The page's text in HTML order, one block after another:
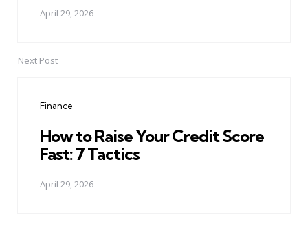
April 29, 2026
Next Post
Finance
How to Raise Your Credit Score
Fast: 7 Tactics
April 29, 2026